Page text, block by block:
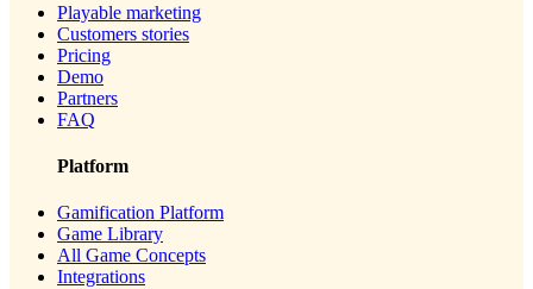
Playable marketing
Customers stories
Pricing
Demo
Partners
FAQ
Platform
Gamification Platform
Game Library
All Game Concepts
Integrations